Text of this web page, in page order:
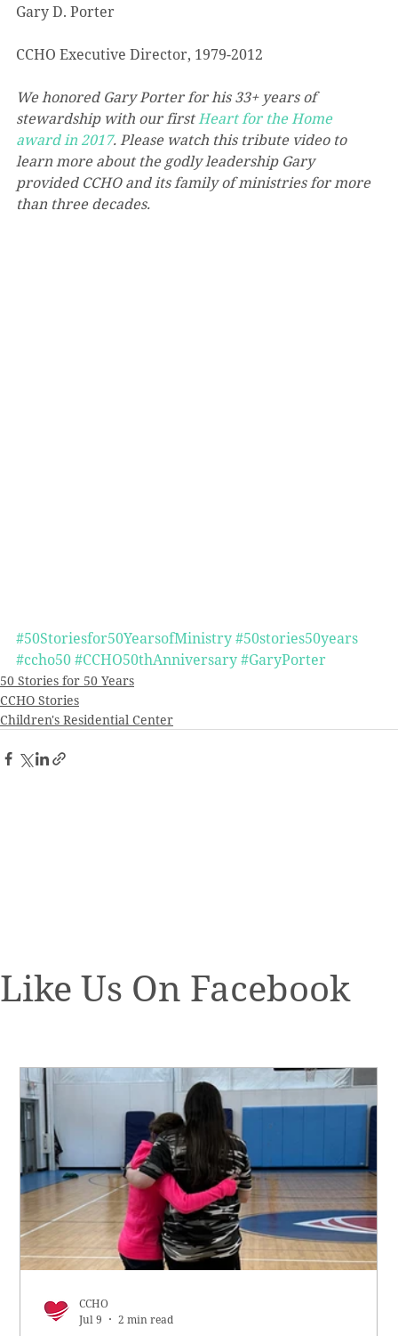
Gary D. Porter
CCHO Executive Director, 1979-2012
We honored Gary Porter for his 33+ years of
stewardship with our first Heart for the Home
award in 2017. Please watch this tribute video to
learn more about the godly leadership Gary
provided CCHO and its family of ministries for more
than three decades.
#50Storiesfor50YearsofMinistry#50stories50years
#ccho50#CCHO50thAnniversary#GaryPorter
50 Stories for 50 Years
CCHO Stories
Children's Residential Center
Like Us On Facebook
CCHO
Jul 9
2 min read